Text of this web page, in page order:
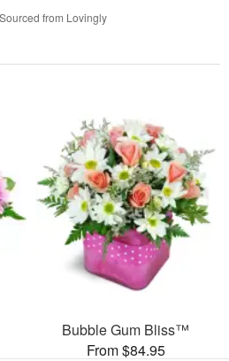
from Lovingly
Bubble Gum Bliss™
From $84.95